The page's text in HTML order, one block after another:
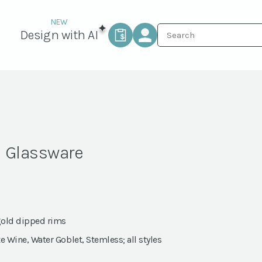
Design with AI
dipped rims
Wine, Water Goblet, Stemless; all styles